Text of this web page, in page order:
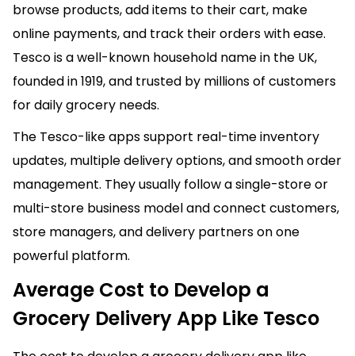
browse products, add items to their cart, make
online payments, and track their orders with ease.
Tesco is a well-known household name in the UK,
founded in 1919, and trusted by millions of customers
for daily grocery needs.
The Tesco-like apps support real-time inventory
updates, multiple delivery options, and smooth order
management. They usually follow a single-store or
multi-store business model and connect customers,
store managers, and delivery partners on one
powerful platform.
Average Cost to Develop a
Grocery Delivery App Like Tesco